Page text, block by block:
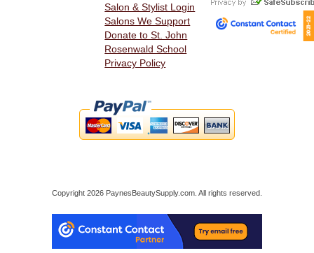
Salon & Stylist Login
Salons We Support
Donate to St. John
Rosenwald School
Privacy Policy
Copyright 2026 PaynesBeautySupply.com. All rights reserved.